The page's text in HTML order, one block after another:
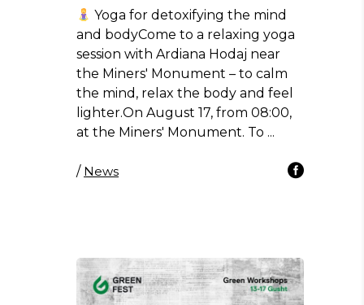
Yoga for detoxifying the mind
and bodyCome to a relaxing yoga
session with Ardiana Hodaj near
the Miners' Monument – to calm
the mind, relax the body and feel
lighter.On August 17, from 08:00,
at the Miners' Monument. To
/ News